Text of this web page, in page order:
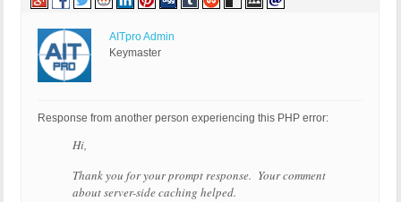
AITpro Admin
Keymaster
Response from another person experiencing this PHP error:
Hi,
Thank you for your prompt response. Your comment
about server-side caching helped.